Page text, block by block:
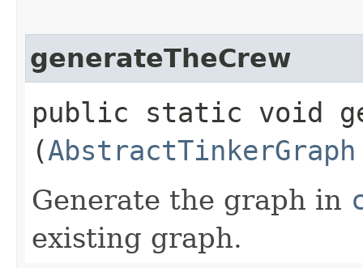
generateTheCrew
public static void
(AbstractTinkerGraph
Generate the graph in
existing graph.